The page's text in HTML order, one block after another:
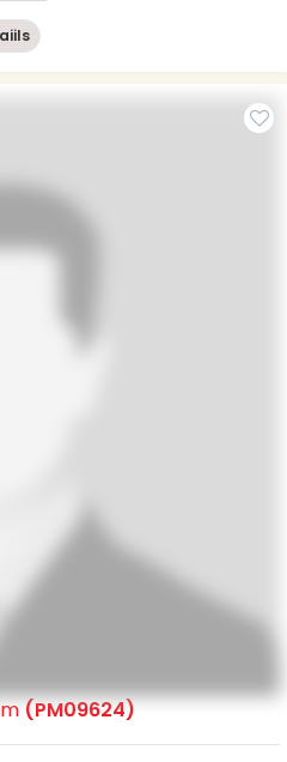
(PM09624)